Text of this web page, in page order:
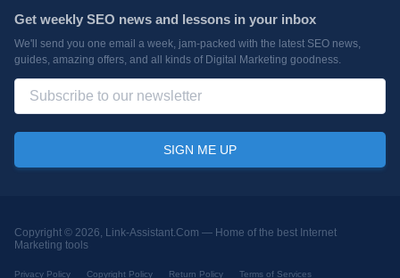
Get weekly SEO news and lessons in your inbox
We'll send you one email a week, jam-packed with the latest SEO news,
guides, amazing offers, and all kinds of Digital Marketing goodness.
Copyright © 2026, Link-Assistant.Com — Home of the best Internet
Marketing tools
Privacy Policy Copyright Policy Return Policy Terms of Services